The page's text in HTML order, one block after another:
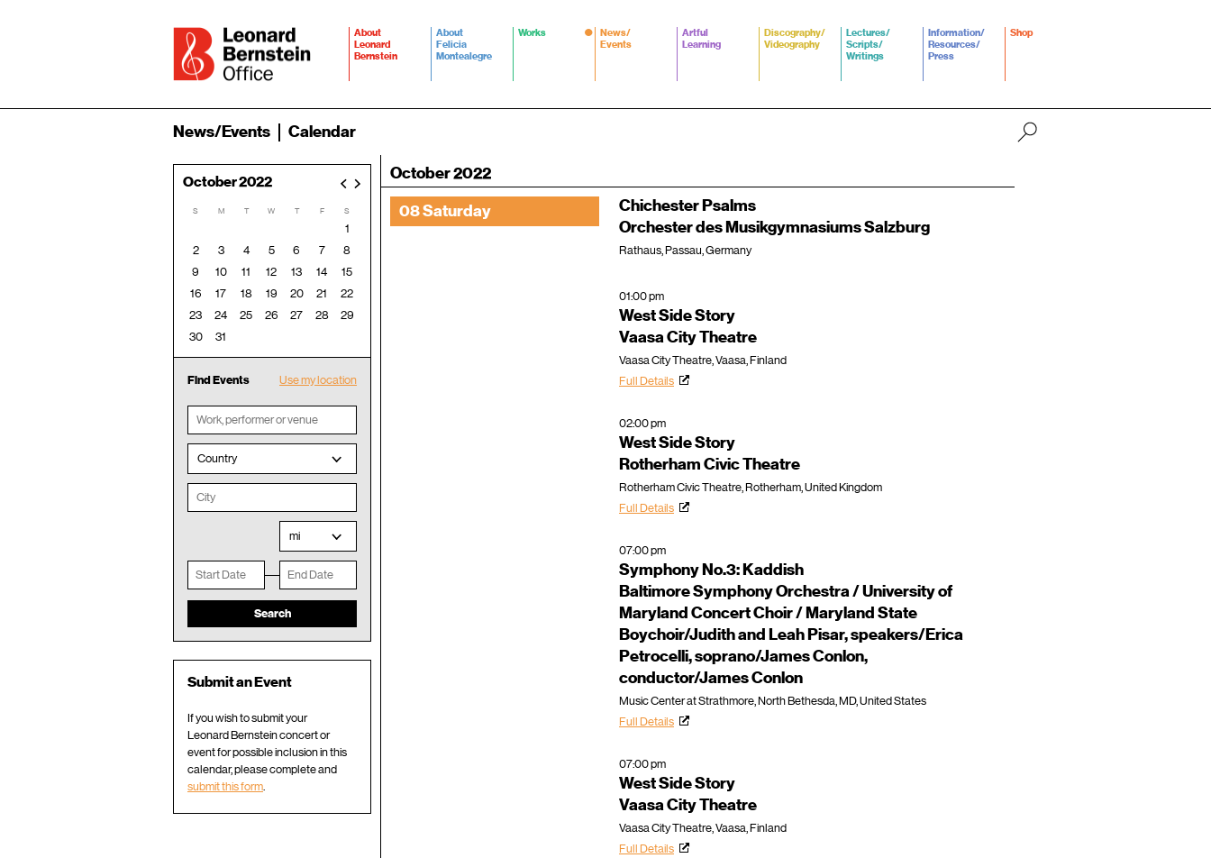
About
Leonard
Bernstein
About
Felicia
Montealegre
Works
News/
Events
Artful
Learning
Discography/
Videography
Lectures/
Scripts/
Writings
Information/
Resources/
Press
Shop
News/Events Calendar
October 2022
S M T W T F S
1
2
3 4 5 6 7
8
9
10 11 12 13 14
15
16
17 18 19 20 21
22
23
24 25 26 27 28
29
30
31
Use my location
Find Events
Country
mi
Submit an Event
If you wish to submit your
Leonard Bernstein concert or
event for possible inclusion in this
calendar, please complete and
submit this form.
October 2022
08 Saturday
Chichester Psalms
Orchester des Musikgymnasiums Salzburg
Rathaus, Passau, Germany
01:00 pm
West Side Story
Vaasa City Theatre
Vaasa City Theatre, Vaasa, Finland
Full Details
02:00 pm
West Side Story
Rotherham Civic Theatre
Rotherham Civic Theatre, Rotherham, United Kingdom
Full Details
07:00 pm
Symphony No.3: Kaddish
Baltimore Symphony Orchestra / University of
Maryland Concert Choir / Maryland State
Boychoir/Judith and Leah Pisar, speakers/Erica
Petrocelli, soprano/James Conlon,
conductor/James Conlon
Music Center at Strathmore, North Bethesda, MD, United States
Full Details
07:00 pm
West Side Story
Vaasa City Theatre
Vaasa City Theatre, Vaasa, Finland
Full Details